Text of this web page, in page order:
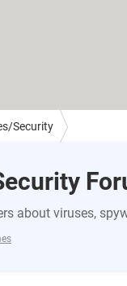
Security
about viruses,